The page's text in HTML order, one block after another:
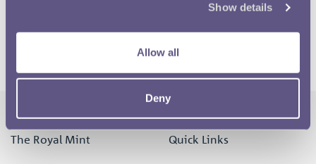
Show details
Allow all
Deny
The Royal Mint Quick Links